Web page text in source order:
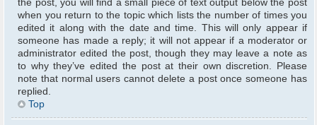
when you return to the topic which lists the number of times you
edited it along with the date and time. This will only appear if
someone has made a reply; it will not appear if a moderator or
administrator edited the post, though they may leave a note as
to why they’ve edited the post at their own discretion. Please
note that normal users cannot delete a post once someone has
replied.
Top